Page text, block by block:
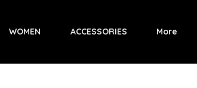
WOMEN ACCESSORIES More